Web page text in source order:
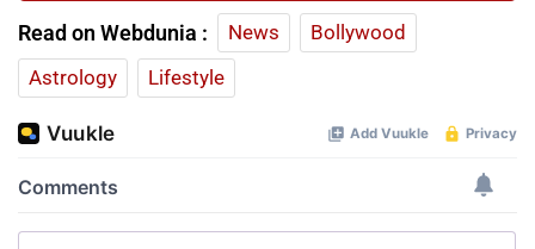
Read on Webdunia : News
Bollywood
Astrology
Lifestyle